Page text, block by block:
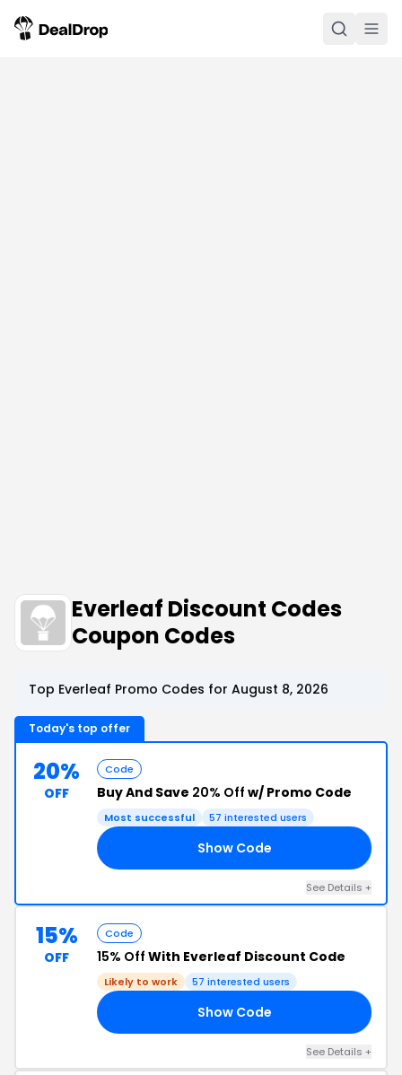
Everleaf Discount Codes
Coupon Codes
Top Everleaf Promo Codes for August 8, 2026
Today's top offer
20%
OFF
Code
Buy And Save 20% Off w/ Promo Code
Most successful 57 interested users
Show Code
See Details +
15%
OFF
Code
15% Off With Everleaf Discount Code
Likely to work 57 interested users
Show Code
See Details +